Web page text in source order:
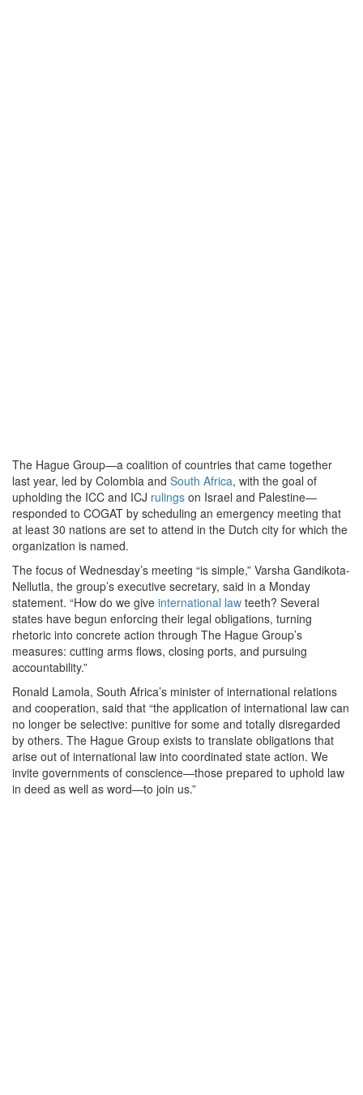
The Hague Group—a coalition of countries that came together
last year, led by Colombia and South Africa, with the goal of
upholding the ICC and ICJ rulings on Israel and Palestine—
responded to COGAT by scheduling an emergency meeting that
at least 30 nations are set to attend in the Dutch city for which the
organization is named.
The focus of Wednesday’s meeting “is simple,” Varsha Gandikota-
Nellutla, the group’s executive secretary, said in a Monday
statement. “How do we give international law teeth? Several
states have begun enforcing their legal obligations, turning
rhetoric into concrete action through The Hague Group’s
measures: cutting arms flows, closing ports, and pursuing
accountability.”
Ronald Lamola, South Africa’s minister of international relations
and cooperation, said that “the application of international law can
no longer be selective: punitive for some and totally disregarded
by others. The Hague Group exists to translate obligations that
arise out of international law into coordinated state action. We
invite governments of conscience—those prepared to uphold law
in deed as well as word—to join us.”